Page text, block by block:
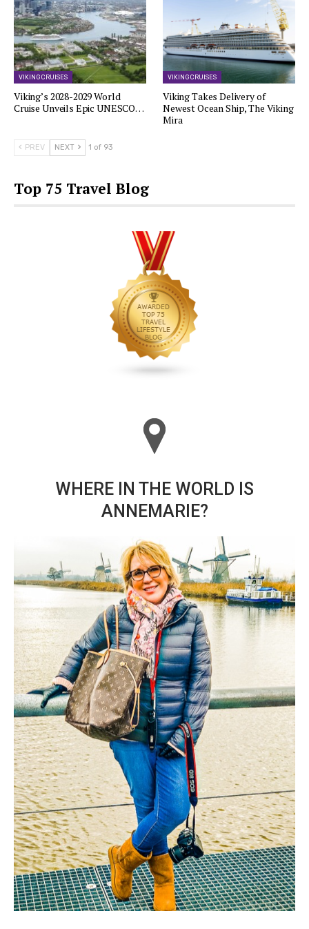
VIKING CRUISES
Viking’s 2028-2029 World
Cruise Unveils Epic UNESCO…
VIKING CRUISES
Viking Takes Delivery of
Newest Ocean Ship, The Viking
Mira
PREV NEXT 1 of 93
Top 75 Travel Blog
WHERE IN THE WORLD IS
ANNEMARIE?